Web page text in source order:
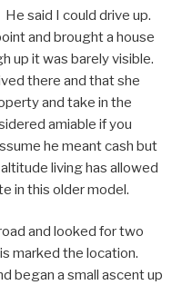
said I could drive up.
and brought a house
up it was barely visible.
there and that she
and take in the
amiable if you
he meant cash but
living has allowed
in this older model.
and looked for two
marked the location.
began a small ascent up